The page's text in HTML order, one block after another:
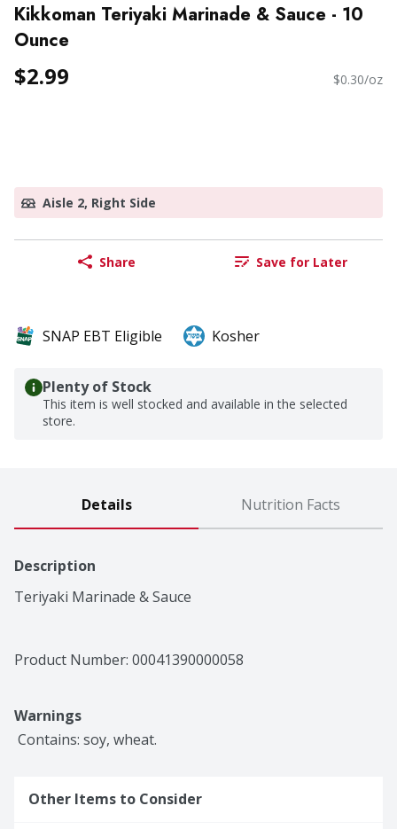
Kikkoman Teriyaki Marinade & Sauce - 10
Ounce
$2.99 $0.30/oz
Aisle 2, Right Side
Share Save for Later
SNAP EBT Eligible Kosher
Plenty of Stock
This item is well stocked and available in the selected
store.
Details Nutrition Facts
Description
Teriyaki Marinade & Sauce
Product Number: 00041390000058
Warnings
Contains: soy, wheat.
Other Items to Consider